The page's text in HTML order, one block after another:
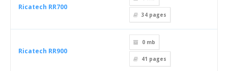
Ricatech RR700
34 pages
Ricatech RR900
0 mb
41 pages